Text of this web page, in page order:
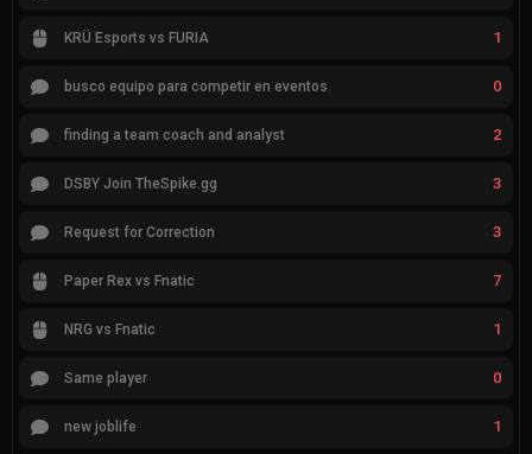
KRÜ Esports vs FURIA 1
busco equipo para competir en eventos 0
finding a team coach and analyst 2
DSBY Join TheSpike.gg 3
Request for Correction 3
Paper Rex vs Fnatic 7
NRG vs Fnatic 1
Same player 0
new joblife 1